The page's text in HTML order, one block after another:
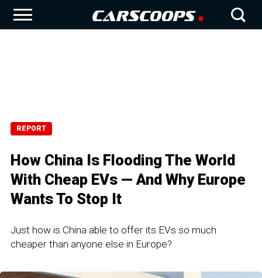
REPORT
How China Is Flooding The World
With Cheap EVs — And Why Europe
Wants To Stop It
Just how is China able to offer its EVs so much
cheaper than anyone else in Europe?